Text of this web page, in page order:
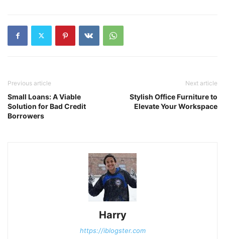
Previous article
Small Loans: A Viable
Solution for Bad Credit
Borrowers
Next article
Stylish Office Furniture to
Elevate Your Workspace
Harry
https://iblogster.com